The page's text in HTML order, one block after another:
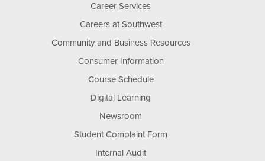
Career Services
Careers at Southwest
Community and Business Resources
Consumer Information
Course Schedule
Digital Learning
Newsroom
Student Complaint Form
Internal Audit